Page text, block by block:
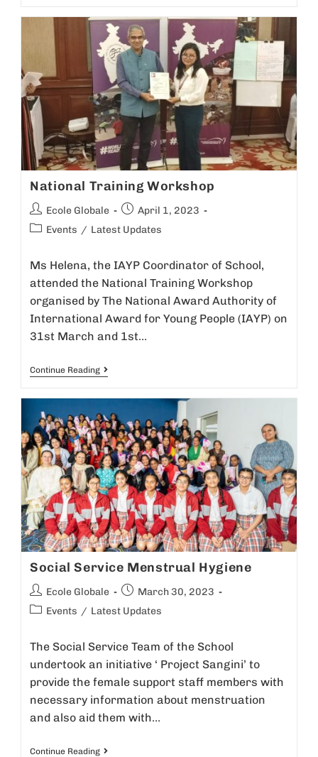
National Training Workshop
Ecole Globale
April 1, 2023
Events / Latest Updates
Ms Helena, the IAYP Coordinator of School,
attended the National Training Workshop
organised by The National Award Authority of
International Award for Young People (IAYP) on
31st March and 1st…
Continue Reading
Social Service Menstrual Hygiene
Ecole Globale
March 30, 2023
Events / Latest Updates
The Social Service Team of the School
undertook an initiative ‘ Project Sangini’ to
provide the female support staff members with
necessary information about menstruation
and also aid them with…
Continue Reading